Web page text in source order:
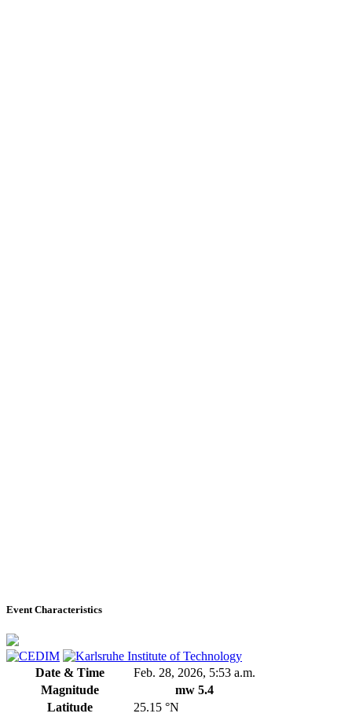
Event Characteristics
Date & Time
Feb. 28, 2026, 5:53 a.m.
Magnitude
mw 5.4
Latitude
25.15 °N